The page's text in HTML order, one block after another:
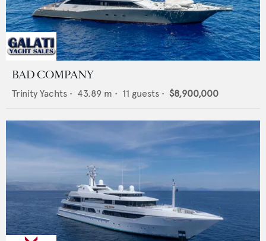
BAD COMPANY
Trinity Yachts • 43.89 m • 11 guests • $8,900,000